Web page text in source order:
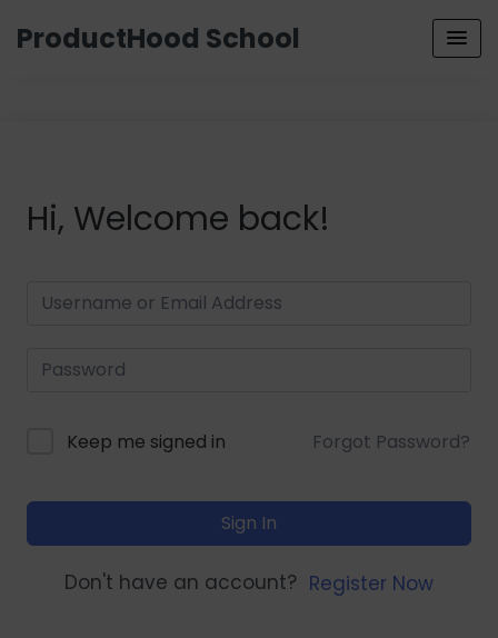
ProductHood School
Hi, Welcome back!
Keep me signed in Forgot Password?
Sign In
Don't have an account? Register Now